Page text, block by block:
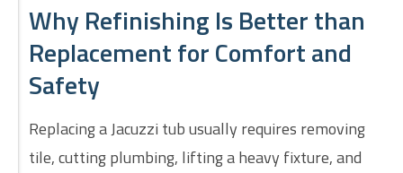
Why Refinishing Is Better than
Replacement for Comfort and
Safety
Replacing a Jacuzzi tub usually requires removing
tile, cutting plumbing, lifting a heavy fixture, and